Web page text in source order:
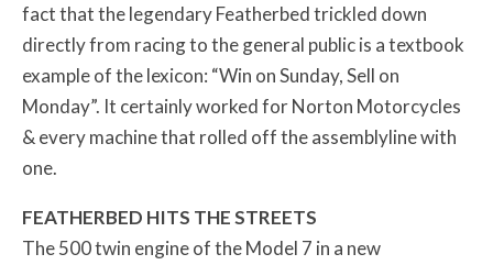
fact that the legendary Featherbed trickled down
directly from racing to the general public is a textbook
example of the lexicon: “Win on Sunday, Sell on
Monday”. It certainly worked for Norton Motorcycles
& every machine that rolled off the assemblyline with
one.
FEATHERBED HITS THE STREETS
The 500 twin engine of the Model 7 in a new